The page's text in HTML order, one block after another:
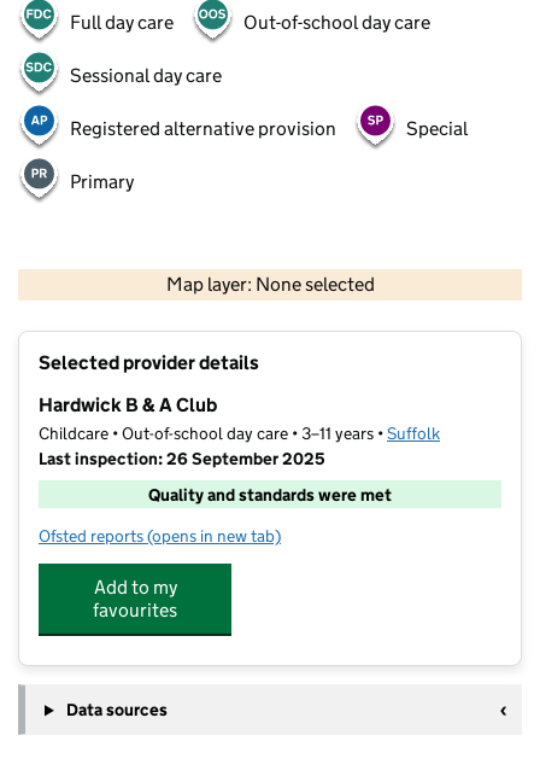
Full day care Out-of-school day care
Sessional day care
Registered alternative provision Special
Primary
Map layer: None selected
Contains OS data © Crown copyright and database rights 2026
Selected provider details
Hardwick B & A Club
Childcare • Out-of-school day care • 3–11 years •Suffolk
Last inspection: 26 September 2025
Quality and standards were met
Ofsted reports for Hardwick B & A Club
(opens in new tab)
Add to my
favourites
Data sources